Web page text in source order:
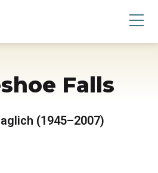
Falls
(1945–2007)